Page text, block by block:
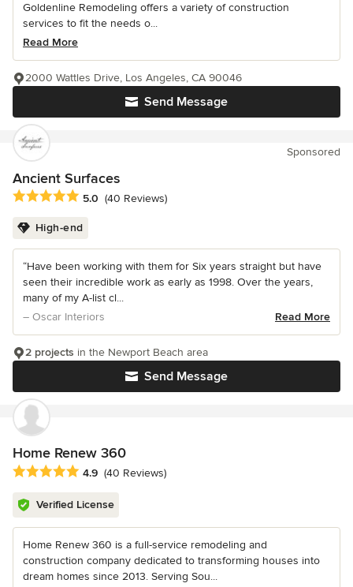
Goldenline Remodeling offers a variety of construction
services to fit the needs o...
Read More
Send Message
2000 Wattles Drive, Los Angeles, CA 90046
Sponsored
Ancient Surfaces
Average rating: 5 out of 5 stars
5.0 (40 Reviews)
High-end
“Have been working with them for Six years straight but have
seen their incredible work as early as 1998. Over the years,
many of my A-list cl...
– Oscar Interiors
Read More
Send Message
2 projects in the Newport Beach area
Home Renew 360
Average rating: 4.9 out of 5 stars
4.9 (40 Reviews)
Verified License
Home Renew 360 is a full-service remodeling and
construction company dedicated to transforming houses into
dream homes since 2013. Serving Sou...